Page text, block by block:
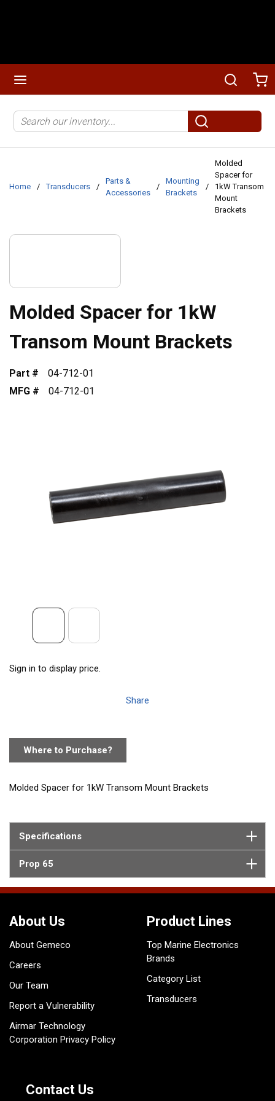
Search
submit search
Home / Transducers /
Parts &
Accessories
/
Mounting
Brackets
/
Molded
Spacer for
1kW Transom
Mount
Brackets
Molded Spacer for 1kW
Transom Mount Brackets
Part #
04-712-01
MFG #
04-712-01
Sign in to display price.
Share
Where to Purchase?
Molded Spacer for 1kW Transom Mount Brackets
Specifications
Prop 65
About Us
About Gemeco
Careers
Our Team
Report a Vulnerability
Airmar Technology
Corporation Privacy Policy
Product Lines
Top Marine Electronics
Brands
Category List
Transducers
Contact Us